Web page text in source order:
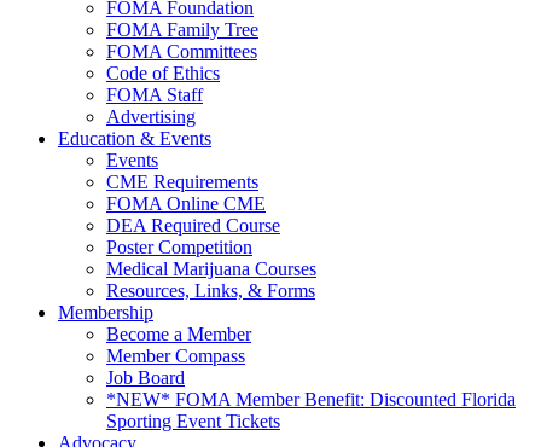
FOMA Foundation
FOMA Family Tree
FOMA Committees
Code of Ethics
FOMA Staff
Advertising
Education & Events
Events
CME Requirements
FOMA Online CME
DEA Required Course
Poster Competition
Medical Marijuana Courses
Resources, Links, & Forms
Membership
Become a Member
Member Compass
Job Board
*NEW* FOMA Member Benefit: Discounted Florida
Sporting Event Tickets
Advocacy